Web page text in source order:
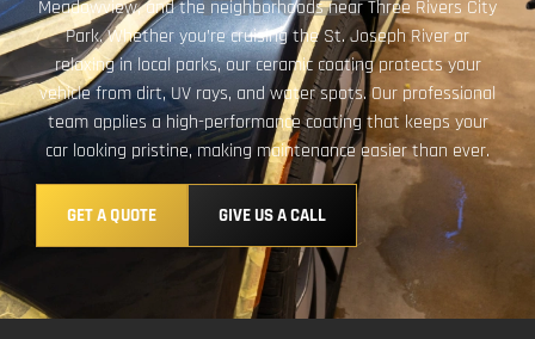
Meadowview, and the neighborhoods near Three Rivers City
Park. Whether you’re cruising the St. Joseph River or
relaxing in local parks, our ceramic coating protects your
vehicle from dirt, UV rays, and water spots. Our professional
team applies a high-performance coating that keeps your
car looking pristine, making maintenance easier than ever.
GET A QUOTE GIVE US A CALL